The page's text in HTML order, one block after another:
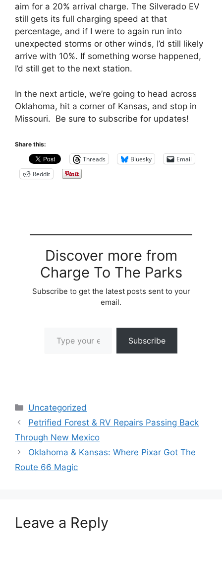
aim for a 20% arrival charge. The Silverado EV
still gets its full charging speed at that
percentage, and if I were to again run into
unexpected storms or other winds, I’d still likely
arrive with 10%. If something worse happened,
I’d still get to the next station.
In the next article, we’re going to head across
Oklahoma, hit a corner of Kansas, and stop in
Missouri. Be sure to subscribe for updates!
Share this:
Threads Bluesky
Email
Reddit
Discover more from
Charge To The Parks
Subscribe to get the latest posts sent to your
email.
Subscribe
Categories
Uncategorized
Petrified Forest & RV Repairs Passing Back
Through New Mexico
Oklahoma & Kansas: Where Pixar Got The
Route 66 Magic
Leave a Reply